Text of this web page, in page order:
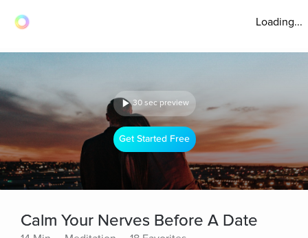
Loading...
30 sec preview
Get Started Free
Calm Your Nerves Before A Date